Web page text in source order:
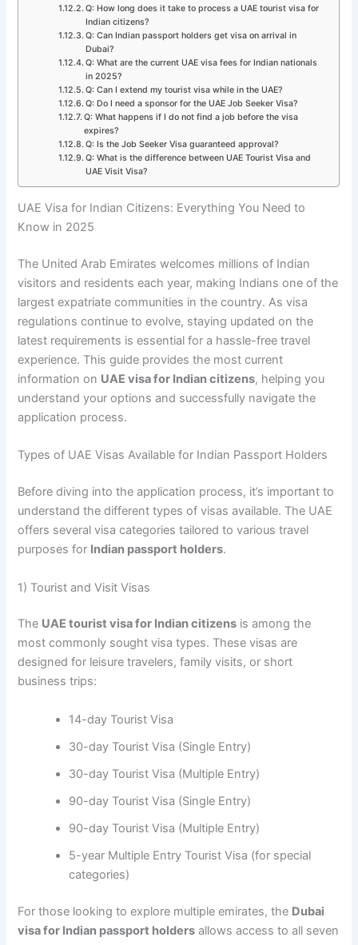
Q: How long does it take to process a UAE tourist visa for
Indian citizens?
Q: Can Indian passport holders get visa on arrival in
Dubai?
Q: What are the current UAE visa fees for Indian nationals
in 2025?
Q: Can I extend my tourist visa while in the UAE?
Q: Do I need a sponsor for the UAE Job Seeker Visa?
Q: What happens if I do not find a job before the visa
expires?
Q: Is the Job Seeker Visa guaranteed approval?
Q: What is the difference between UAE Tourist Visa and
UAE Visit Visa?
UAE Visa for Indian Citizens: Everything You Need to
Know in 2025
The United Arab Emirates welcomes millions of Indian
visitors and residents each year, making Indians one of the
largest expatriate communities in the country. As visa
regulations continue to evolve, staying updated on the
latest requirements is essential for a hassle-free travel
experience. This guide provides the most current
information on UAE visa for Indian citizens, helping you
understand your options and successfully navigate the
application process.
Types of UAE Visas Available for Indian Passport Holders
Before diving into the application process, it’s important to
understand the different types of visas available. The UAE
offers several visa categories tailored to various travel
purposes for Indian passport holders.
1) Tourist and Visit Visas
The UAE tourist visa for Indian citizens is among the
most commonly sought visa types. These visas are
designed for leisure travelers, family visits, or short
business trips:
14-day Tourist Visa
30-day Tourist Visa (Single Entry)
30-day Tourist Visa (Multiple Entry)
90-day Tourist Visa (Single Entry)
90-day Tourist Visa (Multiple Entry)
5-year Multiple Entry Tourist Visa (for special
categories)
For those looking to explore multiple emirates, the Dubai
visa for Indian passport holders allows access to all seven